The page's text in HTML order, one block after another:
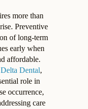
more than
Preventive
of long-term
early when
affordable.
Delta Dental,
role in
occurrence,
care